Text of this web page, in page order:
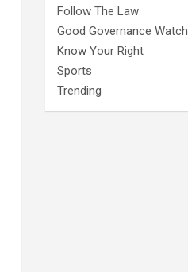
Follow The Law
Good Governance Watch
Know Your Right
Sports
Trending